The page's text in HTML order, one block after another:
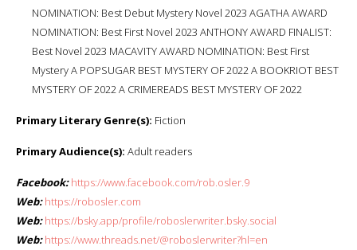
NOMINATION: Best Debut Mystery Novel 2023 AGATHA AWARD
NOMINATION: Best First Novel 2023 ANTHONY AWARD FINALIST:
Best Novel 2023 MACAVITY AWARD NOMINATION: Best First
Mystery A POPSUGAR BEST MYSTERY OF 2022 A BOOKRIOT BEST
MYSTERY OF 2022 A CRIMEREADS BEST MYSTERY OF 2022
Primary Literary Genre(s): Fiction
Primary Audience(s): Adult readers
Facebook: https://www.facebook.com/rob.osler.9
Web: https://robosler.com
Web: https://bsky.app/profile/roboslerwriter.bsky.social
Web: https://www.threads.net/@roboslerwriter?hl=en